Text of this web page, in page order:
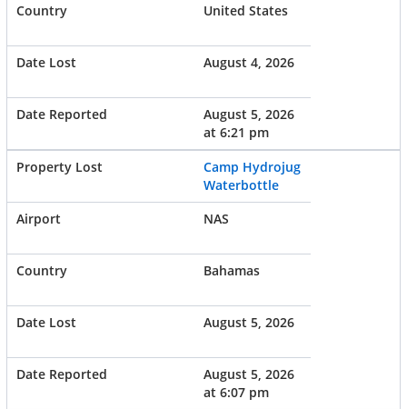
United States
August 4, 2026
August 5, 2026
at 6:21 pm
Camp Hydrojug
Waterbottle
NAS
Bahamas
August 5, 2026
August 5, 2026
at 6:07 pm